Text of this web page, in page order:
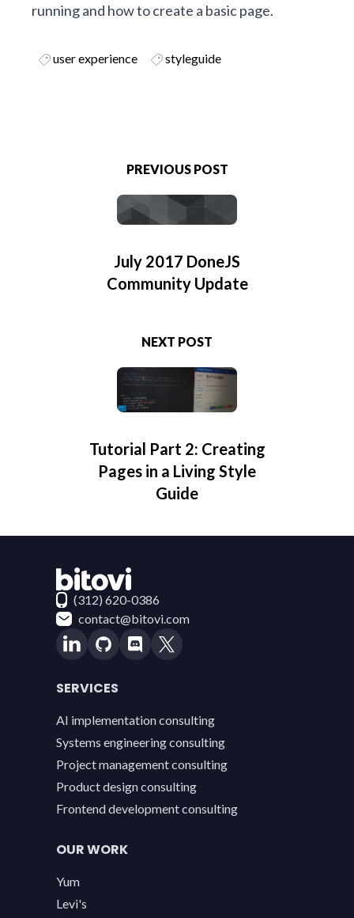
running and how to create a basic page.
user experience styleguide
PREVIOUS POST
July 2017 DoneJS
Community Update
NEXT POST
Tutorial Part 2: Creating
Pages in a Living Style
Guide
Contact Bitovi
(312) 620-0386
contact@bitovi.com
SERVICES
AI implementation consulting
Systems engineering consulting
Project management consulting
Product design consulting
Frontend development consulting
OUR WORK
Yum
Levi's